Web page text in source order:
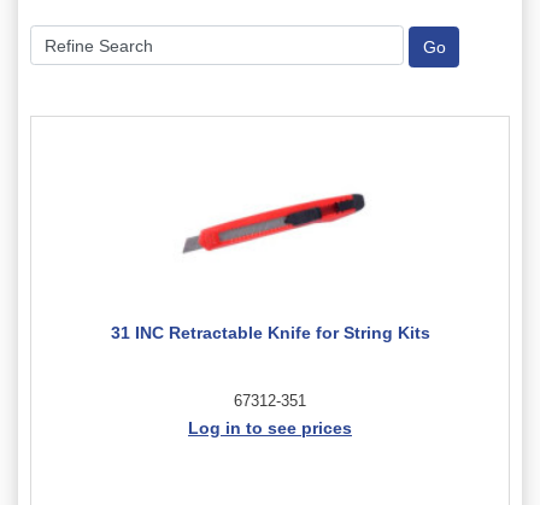
31 INC Retractable Knife for String Kits
67312-351
Log in to see prices